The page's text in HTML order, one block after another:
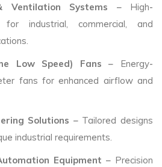
Ventilation Systems – High-
industrial, commercial, and
Low Speed) Fans – Energy-
fans for enhanced airflow and
Solutions – Tailored designs
industrial requirements.
Equipment – Precision